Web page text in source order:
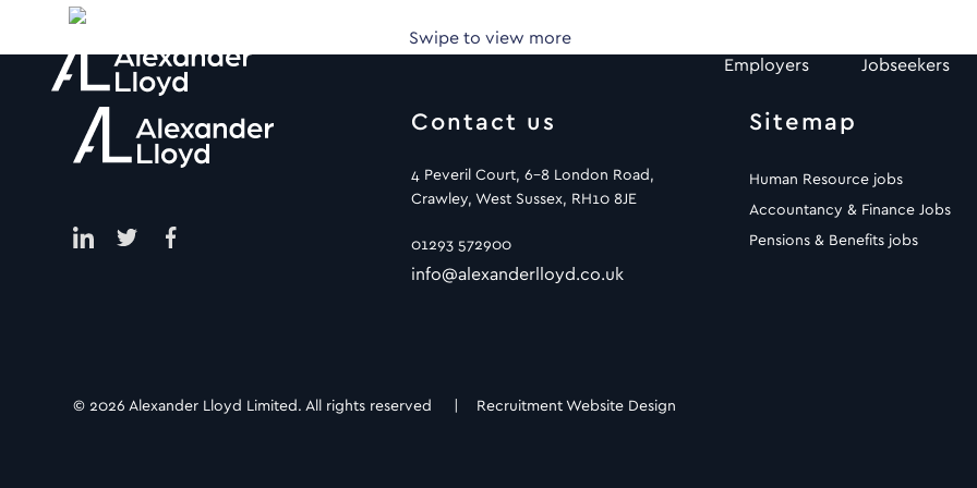
Employers Jobseekers
Swipe to view more
Contact us
4 Peveril Court, 6-8 London Road,
Crawley, West Sussex, RH10 8JE
01293 572900
info@alexanderlloyd.co.uk
Sitemap
Human Resource jobs
Accountancy & Finance Jobs
Pensions & Benefits jobs
© 2026 Alexander Lloyd Limited. All rights reserved | Recruitment Website Design